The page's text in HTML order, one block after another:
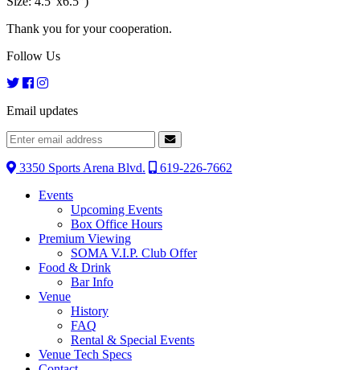
Thank you for your cooperation.
Follow Us
Email updates
3350 Sports Arena Blvd.
619-226-7662
Events
Upcoming Events
Box Office Hours
Premium Viewing
SOMA V.I.P. Club Offer
Food & Drink
Bar Info
Venue
History
FAQ
Rental & Special Events
Venue Tech Specs